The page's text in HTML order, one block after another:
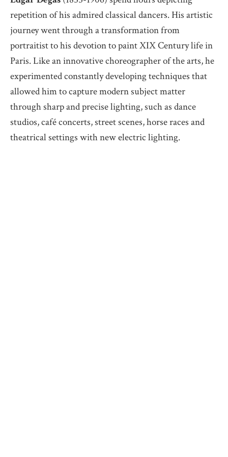
repetition of his admired classical dancers. His artistic
journey went through a transformation from
portraitist to his devotion to paint XIX Century life in
Paris. Like an innovative choreographer of the arts, he
experimented constantly developing techniques that
allowed him to capture modern subject matter
through sharp and precise lighting, such as dance
studios, café concerts, street scenes, horse races and
theatrical settings with new electric lighting.